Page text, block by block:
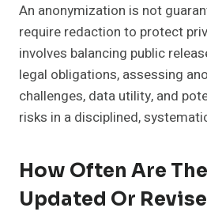
An anonymization is not
require redaction to protect
involves balancing public
legal obligations, assessing
challenges, data utility, and
risks in a disciplined,
How Often Are
Updated Or